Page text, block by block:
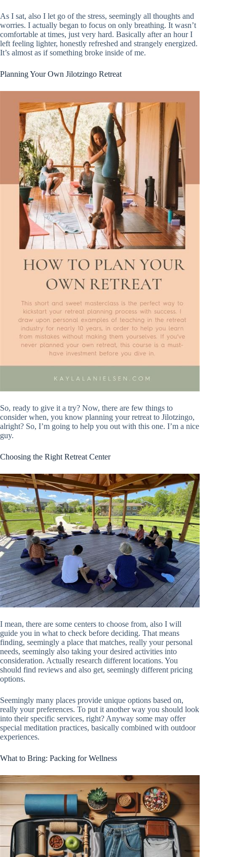
As I sat, also I let go of the stress, seemingly all thoughts and
worries. I actually began to focus on only breathing. It wasn’t
comfortable at times, just very hard. Basically after an hour I
left feeling lighter, honestly refreshed and strangely energized.
It’s almost as if something broke inside of me.
Planning Your Own Jilotzingo Retreat
So, ready to give it a try? Now, there are few things to
consider when, you know planning your retreat to Jilotzingo,
alright? So, I’m going to help you out with this one. I’m a nice
guy.
Choosing the Right Retreat Center
I mean, there are some centers to choose from, also I will
guide you in what to check before deciding. That means
finding, seemingly a place that matches, really your personal
needs, seemingly also taking your desired activities into
consideration. Actually research different locations. You
should find reviews and also get, seemingly different pricing
options.
Seemingly many places provide unique options based on,
really your preferences. To put it another way you should look
into their specific services, right? Anyway some may offer
special meditation practices, basically combined with outdoor
experiences.
What to Bring: Packing for Wellness